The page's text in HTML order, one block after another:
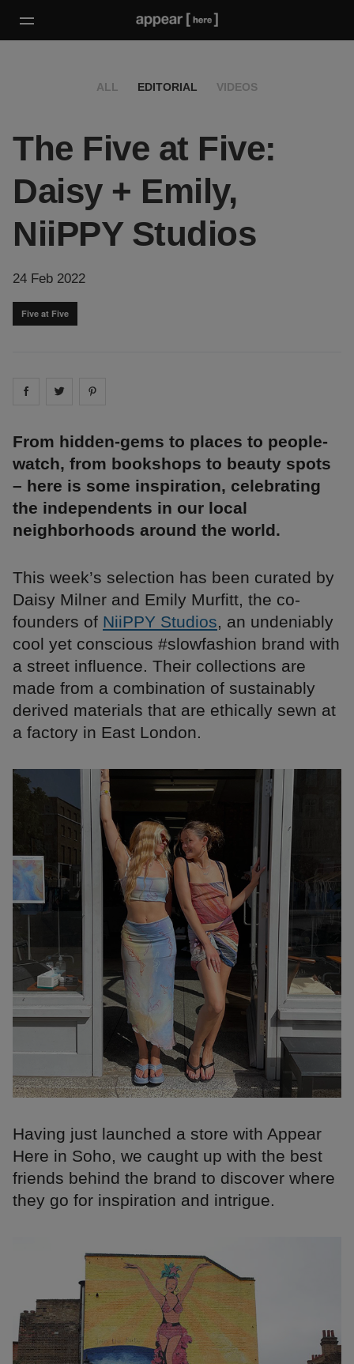
ALL EDITORIAL VIDEOS
The Five at Five:
Daisy + Emily,
NiiPPY Studios
24 Feb 2022
Five at Five
Share on facebook
Share on
From hidden-gems to places to people-
watch, from bookshops to beauty spots
– here is some inspiration, celebrating
the independents in our local
neighborhoods around the world.
This week’s selection has been curated by
Daisy Milner and Emily Murfitt, the co-
founders of NiiPPY Studios, an undeniably
cool yet conscious #slowfashion brand with
a street influence. Their collections are
made from a combination of sustainably
derived materials that are ethically sewn at
a factory in East London.
Having just launched a store with Appear
Here in Soho, we caught up with the best
friends behind the brand to discover where
they go for inspiration and intrigue.